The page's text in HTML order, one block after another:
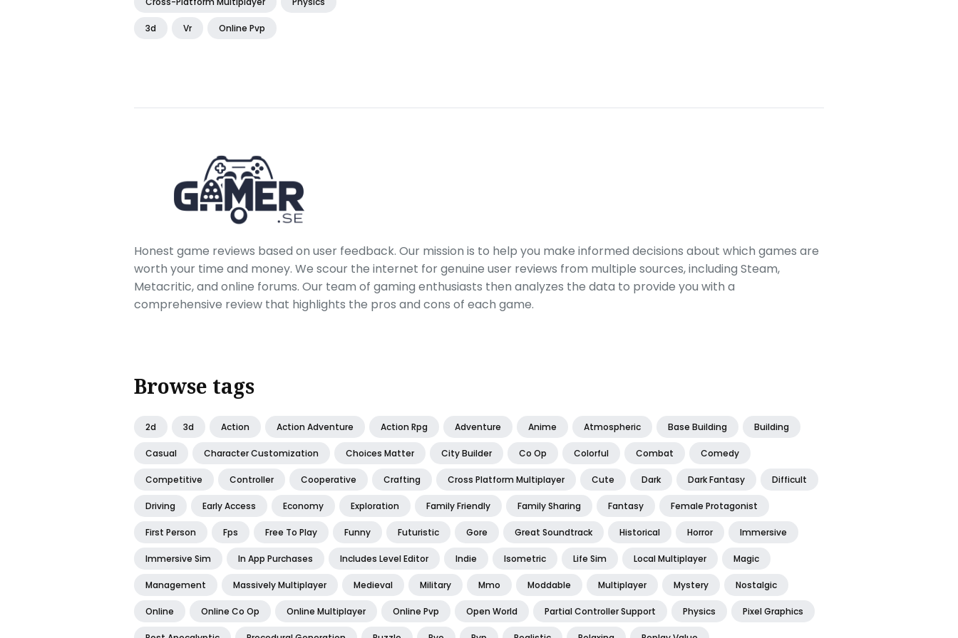
3d Vr Online Pvp
Honest game reviews based on user feedback. Our mission is to help you make informed decisions about which games are
worth your time and money. We scour the internet for genuine user reviews from multiple sources, including Steam,
Metacritic, and online forums. Our team of gaming enthusiasts then analyzes the data to provide you with a
comprehensive review that highlights the pros and cons of each game.
Browse tags
2d 3d Action Action Adventure Action Rpg Adventure Anime Atmospheric Base Building Building
Casual Character Customization Choices Matter City Builder Co Op Colorful Combat Comedy
Competitive Controller Cooperative Crafting Cross Platform Multiplayer Cute Dark Dark Fantasy Difficult
Driving Early Access Economy Exploration Family Friendly Family Sharing Fantasy Female Protagonist
First Person Fps Free To Play Funny Futuristic Gore Great Soundtrack Historical Horror Immersive
Immersive Sim In App Purchases Includes Level Editor Indie Isometric Life Sim Local Multiplayer Magic
Management Massively Multiplayer Medieval Military Mmo Moddable Multiplayer Mystery Nostalgic
Online Online Co Op Online Multiplayer Online Pvp Open World Partial Controller Support Physics Pixel Graphics